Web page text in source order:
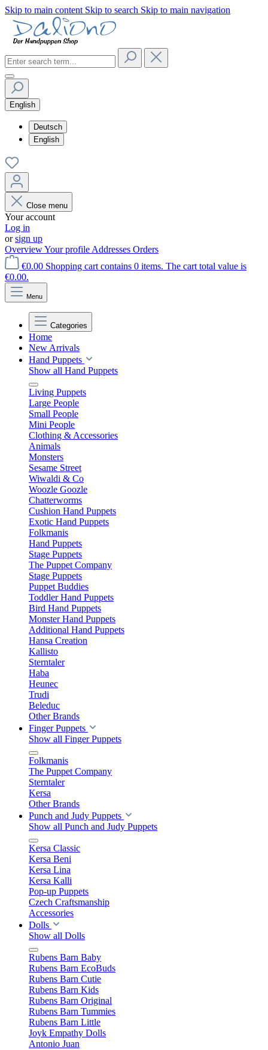
Skip to main content Skip to search Skip to main navigation
English
Deutsch
English
Close menu
Your account
Log in
orsign up
OverviewYour profile Addresses Orders
€0.00 Shopping cart contains 0 items. The cart total value is
€0.00.
Menu
Categories
Home
New Arrivals
Hand Puppets
Show all Hand Puppets
Living Puppets
Large People
Small People
Mini People
Clothing & Accessories
Animals
Monsters
Sesame Street
Wiwaldi & Co
Woozle Goozle
Chatterworms
Cushion Hand Puppets
Exotic Hand Puppets
Folkmanis
Hand Puppets
Stage Puppets
The Puppet Company
Stage Puppets
Puppet Buddies
Toddler Hand Puppets
Bird Hand Puppets
Monster Hand Puppets
Additional Hand Puppets
Hansa Creation
Kallisto
Sterntaler
Haba
Heunec
Trudi
Beleduc
Other Brands
Finger Puppets
Show all Finger Puppets
Folkmanis
The Puppet Company
Sterntaler
Kersa
Other Brands
Punch and Judy Puppets
Show all Punch and Judy Puppets
Kersa Classic
Kersa Beni
Kersa Lina
Kersa Kalli
Pop-up Puppets
Czech Craftsmanship
Accessories
Dolls
Show all Dolls
Rubens Barn Baby
Rubens Barn EcoBuds
Rubens Barn Cutie
Rubens Barn Kids
Rubens Barn Original
Rubens Barn Tummies
Rubens Barn Little
Joyk Empathy Dolls
Antonio Juan